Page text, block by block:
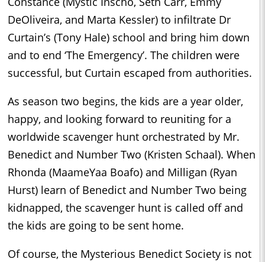
DeOliveira, and Marta Kessler) to infiltrate Dr
Curtain’s (Tony Hale) school and bring him down
and to end ‘The Emergency’. The children were
successful, but Curtain escaped from authorities.
As season two begins, the kids are a year older,
happy, and looking forward to reuniting for a
worldwide scavenger hunt orchestrated by Mr.
Benedict and Number Two (Kristen Schaal). When
Rhonda (MaameYaa Boafo) and Milligan (Ryan
Hurst) learn of Benedict and Number Two being
kidnapped, the scavenger hunt is called off and
the kids are going to be sent home.
Of course, the Mysterious Benedict Society is not